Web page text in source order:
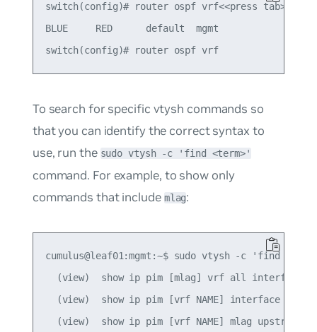
switch(config)# router ospf vrf<<press tab>>
BLUE     RED      default  mgmt
switch(config)# router ospf vrf
To search for specific vtysh commands so
that you can identify the correct syntax to
use, run the sudo vtysh -c 'find <term>'
command. For example, to show only
commands that include mlag:
cumulus@leaf01:mgmt:~$ sudo vtysh -c 'find mlag'
(view)  show ip pim [mlag] vrf all interface
(view)  show ip pim [vrf NAME] interface
(view)  show ip pim [vrf NAME] mlag upstream